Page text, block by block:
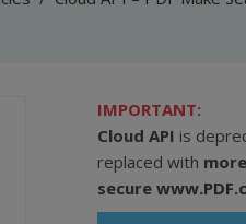
IMPORTANT:
Cloud API is
replaced with
secure